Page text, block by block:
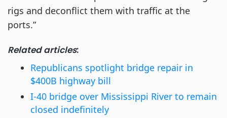
rigs and deconflict them with traffic at the
ports.”
Related articles:
Republicans spotlight bridge repair in
$400B highway bill
I-40 bridge over Mississippi River to remain
closed indefinitely